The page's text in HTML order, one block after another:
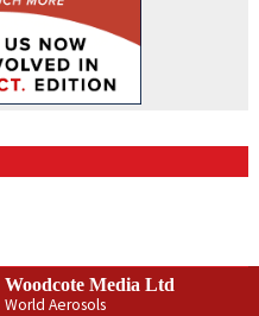
Woodcote Media Ltd
World Aerosols